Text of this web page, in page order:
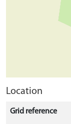
Location
Grid reference